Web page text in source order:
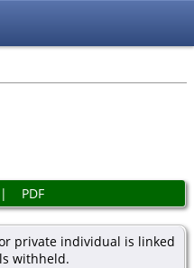
PDF
private individual is linked
withheld.